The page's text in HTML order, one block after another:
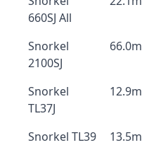
660SJ All
Snorkel
2100SJ
66.0m
Snorkel
TL37J
12.9m
Snorkel TL39 13.5m